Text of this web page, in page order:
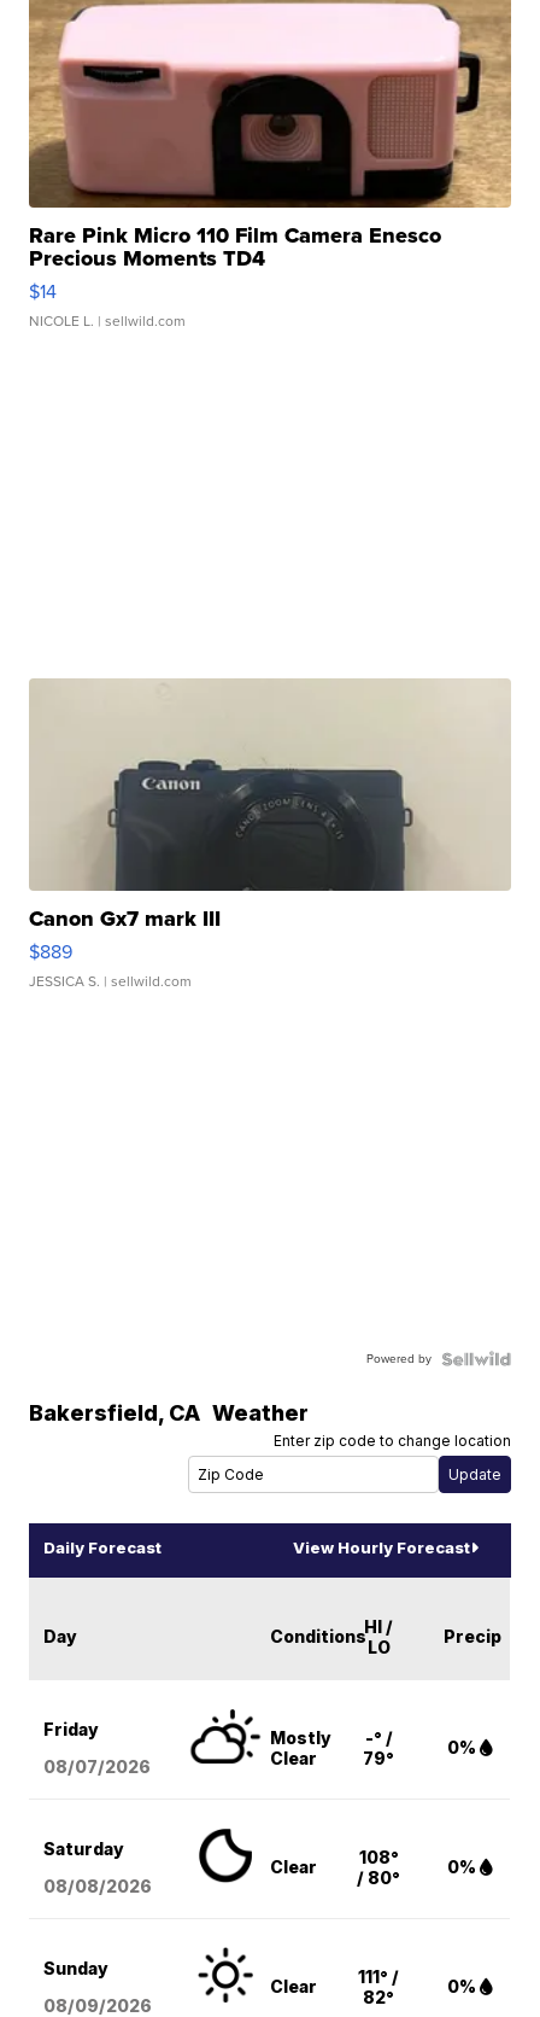
Rare Pink Micro 110 Film Camera Enesco
Precious Moments TD4
$14
NICOLE L. | sellwild.com
Canon Gx7 mark III
$889
JESSICA S. | sellwild.com
Powered by
Bakersfield, CA Weather
Enter zip code to change location
Daily Forecast View Hourly Forecast
Day ConditionsHI /
LO
Precip
Friday
08/07/2026
Mostly
Clear
-° /
79°
0%
Saturday
08/08/2026
Clear
108°
/ 80°
0%
Sunday
08/09/2026
Clear
111° /
82°
0%